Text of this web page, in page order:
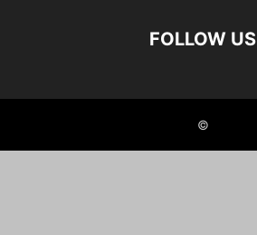
FOLLOW US
©